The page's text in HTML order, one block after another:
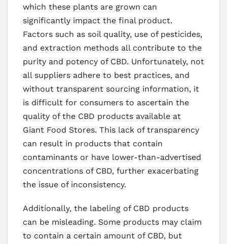
which these plants are grown can
significantly impact the final product.
Factors such as soil quality, use of pesticides,
and extraction methods all contribute to the
purity and potency of CBD. Unfortunately, not
all suppliers adhere to best practices, and
without transparent sourcing information, it
is difficult for consumers to ascertain the
quality of the CBD products available at
Giant Food Stores. This lack of transparency
can result in products that contain
contaminants or have lower-than-advertised
concentrations of CBD, further exacerbating
the issue of inconsistency.
Additionally, the labeling of CBD products
can be misleading. Some products may claim
to contain a certain amount of CBD, but